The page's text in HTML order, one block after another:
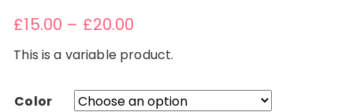
£15.00 – £20.00
This is a variable product.
Color